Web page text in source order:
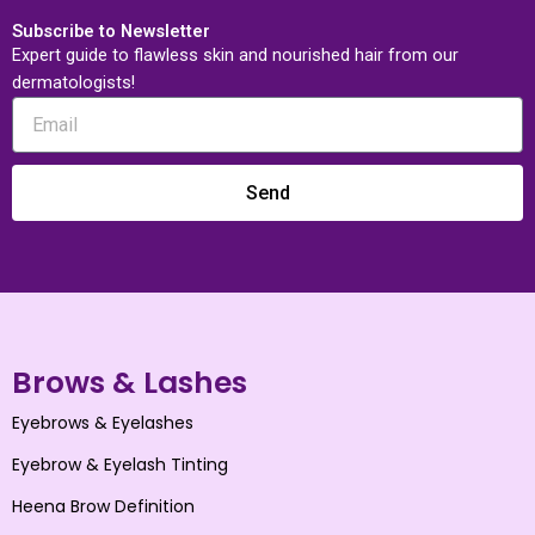
Subscribe to Newsletter
Expert guide to flawless skin and nourished hair from our
dermatologists!
Send
Brows & Lashes
Eyebrows & Eyelashes
Eyebrow & Eyelash Tinting
Heena Brow Definition